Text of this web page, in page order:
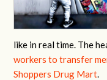
like in real time. The
workers to transfer
Shoppers Drug Mart.